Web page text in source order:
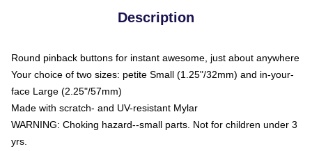
Description
Round pinback buttons for instant awesome, just about anywhere
Your choice of two sizes: petite Small (1.25"/32mm) and in-your-
face Large (2.25"/57mm)
Made with scratch- and UV-resistant Mylar
WARNING: Choking hazard--small parts. Not for children under 3
yrs.